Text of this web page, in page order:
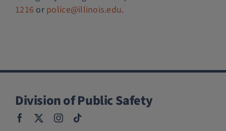
1216 or police@illinois.edu.
Division of Public Safety